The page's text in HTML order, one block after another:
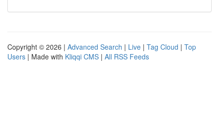
Copyright © 2026 | Advanced Search | Live | Tag Cloud | Top
Users | Made with Kliqqi CMS | All RSS Feeds